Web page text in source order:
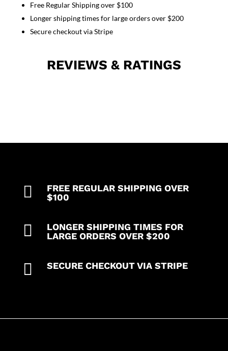
Pocket
Half
Sleeves
Free Regular Shipping over $100
Longer shipping times for large orders over $200
Secure checkout via Stripe
REVIEWS & RATINGS

FREE REGULAR SHIPPING OVER
$100

LONGER SHIPPING TIMES FOR
LARGE ORDERS OVER $200
 SECURE CHECKOUT VIA STRIPE